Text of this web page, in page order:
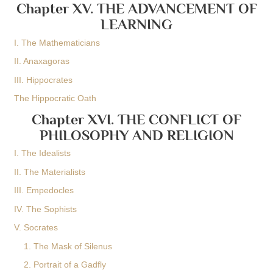
Chapter XV. THE ADVANCEMENT OF
LEARNING
I. The Mathematicians
II. Anaxagoras
III. Hippocrates
The Hippocratic Oath
Chapter XVI. THE CONFLICT OF
PHILOSOPHY AND RELIGION
I. The Idealists
II. The Materialists
III. Empedocles
IV. The Sophists
V. Socrates
1. The Mask of Silenus
2. Portrait of a Gadfly